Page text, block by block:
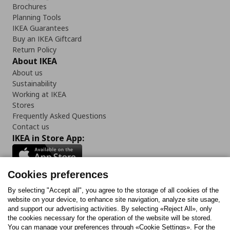
Brochures
Planning Tools
IKEA Guarantees
Buy an IKEA Giftcard
Return Policy
About IKEA
About us
Sustainability
Working at IKEA
Stores
Frequently Asked Questions
Contact us
IKEA in Store App:
Follow us:
FacebookInstagram
TiktokYoutubePinterestTwitter
Cookies preferences
By selecting "Accept all", you agree to the storage of all cookies of the
website on your device, to enhance site navigation, analyze site usage,
and support our advertising activities. By selecting «Reject All», only
the cookies necessary for the operation of the website will be stored.
You can manage your preferences through «Cookie Settings». For the